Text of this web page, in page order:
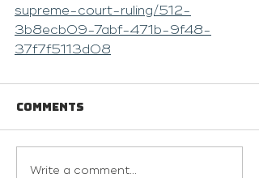
supreme-court-ruling/512-
3b8ecb09-7abf-471b-9f48-
37f7f5113d08
Comments
Write a comment...